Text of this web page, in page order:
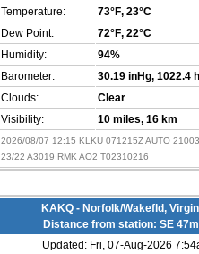
Temperature:
73°F, 23°C
Dew Point:
72°F, 22°C
Humidity:
94%
Barometer:
30.19 inHg, 1022.4
Clouds:
Clear
Visibility:
10 miles, 16 km
2026/08/07 12:15 KLKU 071215Z AUTO
23/22 A3019 RMK AO2 T02310216
KAKQ - Norfolk/Wakefld,
Distance from station: SE
Updated: Fri, 07-Aug-2026